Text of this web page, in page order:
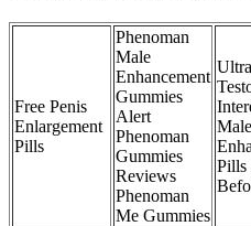
Free Penis
Enlargement
Pills
Phenoman
Male
Enhancement
Gummies
Alert
Phenoman
Gummies
Reviews
Phenoman
Me Gummies
Male
Pills